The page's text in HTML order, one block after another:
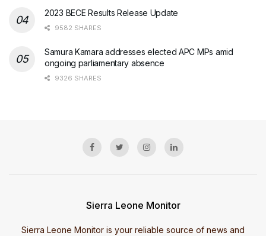
2023 BECE Results Release Update
9582 SHARES
Samura Kamara addresses elected APC MPs amid
ongoing parliamentary absence
9326 SHARES
Sierra Leone Monitor
Sierra Leone Monitor is your reliable source of news and